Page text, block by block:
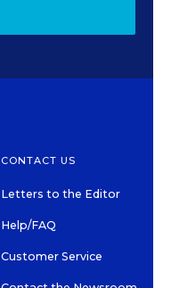
CONTACT US
Letters to the Editor
Help/FAQ
Customer Service